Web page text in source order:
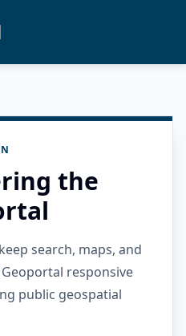
the
search, maps, and
responsive
public geospatial